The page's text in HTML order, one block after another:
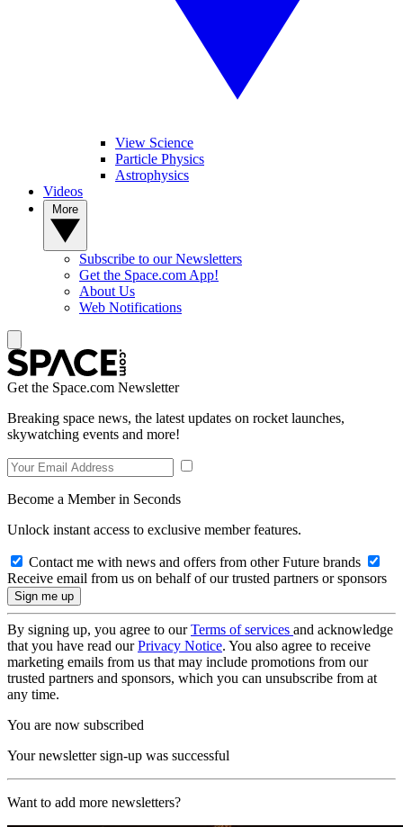
View Science
Particle Physics
Astrophysics
Videos
Subscribe to our Newsletters
Get the Space.com App!
About Us
Web Notifications
Get the Space.com Newsletter
Breaking space news, the latest updates on rocket launches,
skywatching events and more!
Become a Member in Seconds
Unlock instant access to exclusive member features.
Contact me with news and offers from other Future brands
Receive email from us on behalf of our trusted partners or sponsors
By signing up, you agree to ourTerms of services and acknowledge
that you have read ourPrivacy Notice. You also agree to receive
marketing emails from us that may include promotions from our
trusted partners and sponsors, which you can unsubscribe from at
any time.
You are now subscribed
Your newsletter sign-up was successful
Want to add more newsletters?